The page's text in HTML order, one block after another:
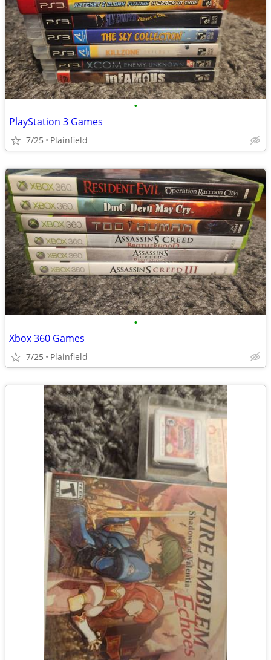
•
PlayStation 3 Games
7/25 Plainfield
•
Xbox 360 Games
7/25 Plainfield